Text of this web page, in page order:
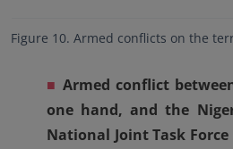
Figure 10. Armed conflicts on the
■ Armed conflict
one hand, and the
National Joint Task Force